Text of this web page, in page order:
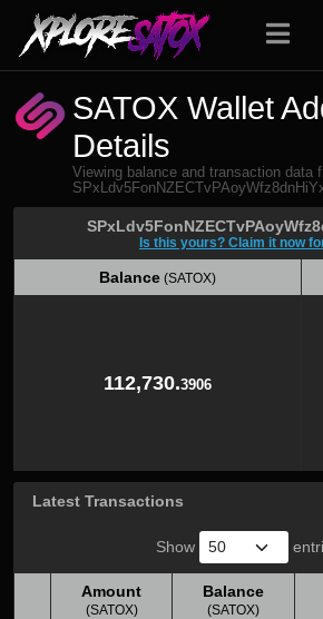
SATOX Wallet
Details
Viewing balance and transaction data
Is this yours? Claim it now
Balance (SATOX)
112,730.3906
Latest Transactions
Show
Amount
(SATOX)
Balance
(SATOX)